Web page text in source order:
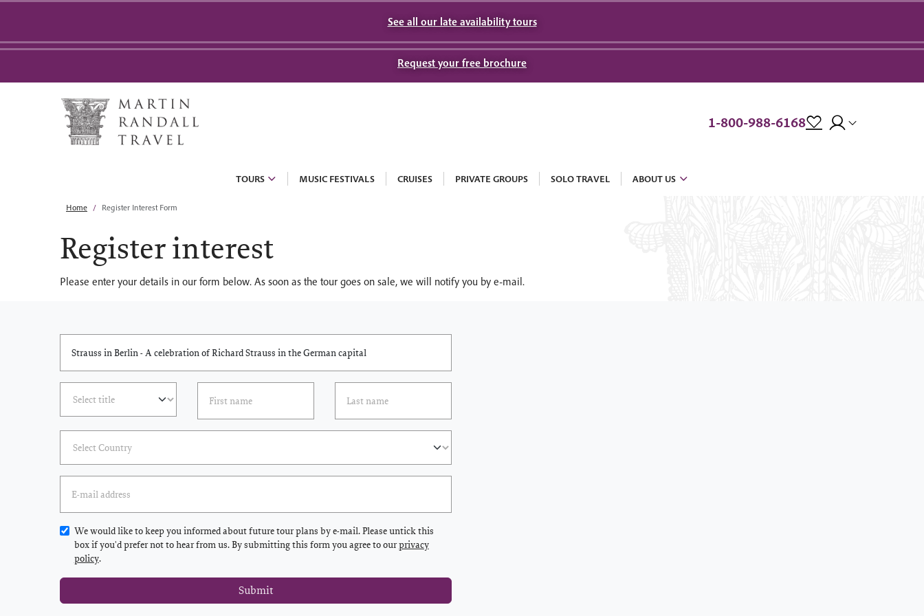
See all our late availability tours
Request your free brochure
1-800-988-6168
TOURS MUSIC FESTIVALS CRUISES PRIVATE GROUPS SOLO TRAVEL ABOUT US
Home Register Interest Form
Register interest
Please enter your details in our form below. As soon as the tour goes on sale, we will notify you by e-mail.
We would like to keep you informed about future tour plans by e-mail. Please untick this
box if you'd prefer not to hear from us. By submitting this form you agree to ourprivacy
policy.
Submit